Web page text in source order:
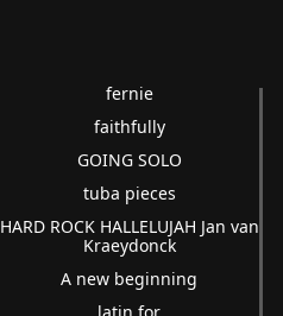
fernie
faithfully
GOING SOLO
tuba pieces
HARD ROCK HALLELUJAH Jan van
Kraeydonck
A new beginning